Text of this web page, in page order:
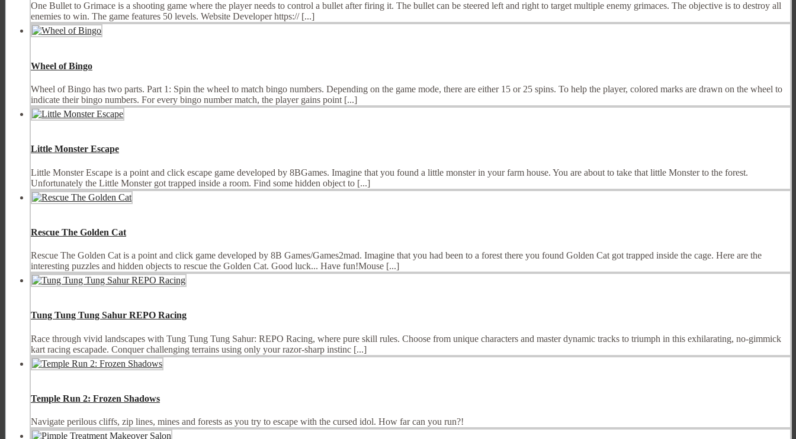
One Bullet to Grimace is a shooting game where the player needs to control a bullet after firing it. The bullet can be steered left and right to target multiple enemy grimaces. The objective is to destroy all
enemies to win. The game features 50 levels. Website Developer https:// [...]
Wheel of Bingo
Wheel of Bingo has two parts. Part 1: Spin the wheel to match bingo numbers. Depending on the game mode, there are either 15 or 25 spins. To help the player, colored marks are drawn on the wheel to
indicate their bingo numbers. For every bingo number match, the player gains point [...]
Little Monster Escape
Little Monster Escape is a point and click escape game developed by 8BGames. Imagine that you found a little monster in your farm house. You are about to take that little Monster to the forest.
Unfortunately the Little Monster got trapped inside a room. Find some hidden object to [...]
Rescue The Golden Cat
Rescue The Golden Cat is a point and click game developed by 8B Games/Games2mad. Imagine that you had been to a forest there you found Golden Cat got trapped inside the cage. Here are the
interesting puzzles and hidden objects to rescue the Golden Cat. Good luck... Have fun!Mouse [...]
Tung Tung Tung Sahur REPO Racing
Race through vivid landscapes with Tung Tung Tung Sahur: REPO Racing, where pure skill rules. Choose from unique characters and master dynamic tracks to triumph in this exhilarating, no-gimmick
kart racing escapade. Conquer challenging terrains using only your razor-sharp instinc [...]
Temple Run 2: Frozen Shadows
Navigate perilous cliffs, zip lines, mines and forests as you try to escape with the cursed idol. How far can you run?!